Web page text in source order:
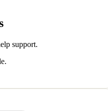
support.